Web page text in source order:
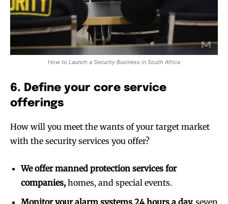
How to Launch a Security Business in South Africa
6. Define your core service
offerings
How will you meet the wants of your target market
with the security services you offer?
We offer manned protection services for
companies, homes, and special events.